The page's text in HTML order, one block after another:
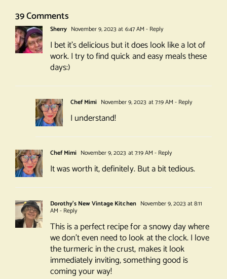
39 Comments
Sherry November 9, 2023 at 6:47 AM - Reply
I bet it’s delicious but it does look like a lot of
work. I try to find quick and easy meals these
days:)
Chef Mimi November 9, 2023 at 7:19 AM - Reply
I understand!
Chef Mimi November 9, 2023 at 7:19 AM - Reply
It was worth it, definitely. But a bit tedious.
Dorothy's New Vintage Kitchen November 9, 2023 at 8:11
AM - Reply
This is a perfect recipe for a snowy day where
we don’t even need to look at the clock. I love
the turmeric in the crust, makes it look
immediately inviting, something good is
coming your way!